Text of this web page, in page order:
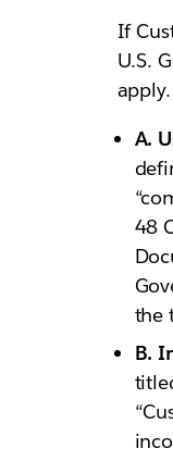
If
U.S.
apply.
A.
48
the
B.